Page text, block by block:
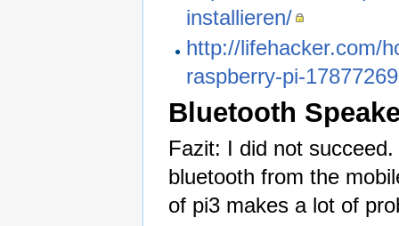
installieren/
http://lifehacker.com/
raspberry-pi-
Bluetooth
Fazit: I did not
bluetooth from the
of pi3 makes a lot of